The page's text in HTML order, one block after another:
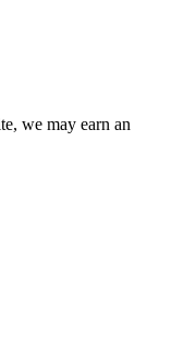
we may earn an